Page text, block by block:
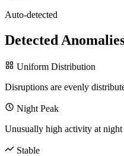
Auto-detected
Detected
Uniform Distribution
Disruptions are evenly
Night Peak
Unusually high activity at
Stable